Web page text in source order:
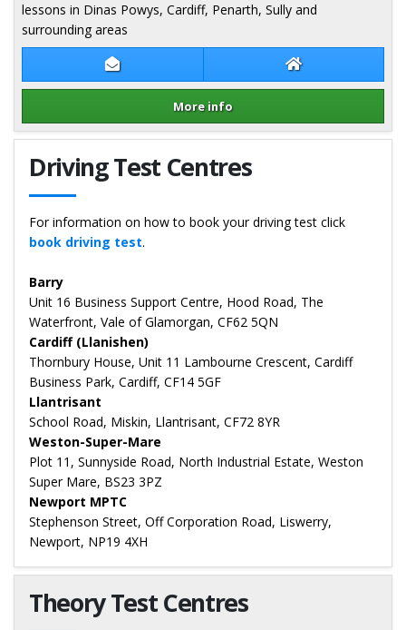
Contact Neil Thomas Neil Thomas
More info
lessons in Dinas Powys, Cardiff, Penarth, Sully and
surrounding areas
Details for Neil Thomas
Driving Test Centres
For information on how to book your driving test click
book driving test.
Barry
Unit 16 Business Support Centre, Hood Road, The
Waterfront, Vale of Glamorgan, CF62 5QN
Cardiff (Llanishen)
Thornbury House, Unit 11 Lambourne Crescent, Cardiff
Business Park, Cardiff, CF14 5GF
Llantrisant
School Road, Miskin, Llantrisant, CF72 8YR
Weston-Super-Mare
Plot 11, Sunnyside Road, North Industrial Estate, Weston
Super Mare, BS23 3PZ
Newport MPTC
Stephenson Street, Off Corporation Road, Liswerry,
Newport, NP19 4XH
Theory Test Centres